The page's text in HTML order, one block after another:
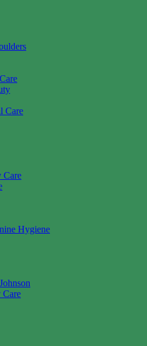
Care
Care
Hygiene
Care